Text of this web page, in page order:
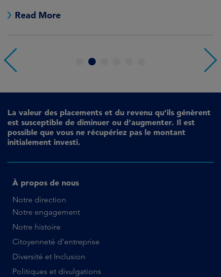
Read More
4
La valeur des placements et du revenu qu’ils génèrent
est susceptible de diminuer ou d’augmenter. Il est
possible que vous ne récupériez pas le montant
initialement investi.
À propos de nous
Notre direction
Notre engagement
Notre histoire
Citoyenneté d’entreprise
Diversité et Inclusion
Politiques et divulgations